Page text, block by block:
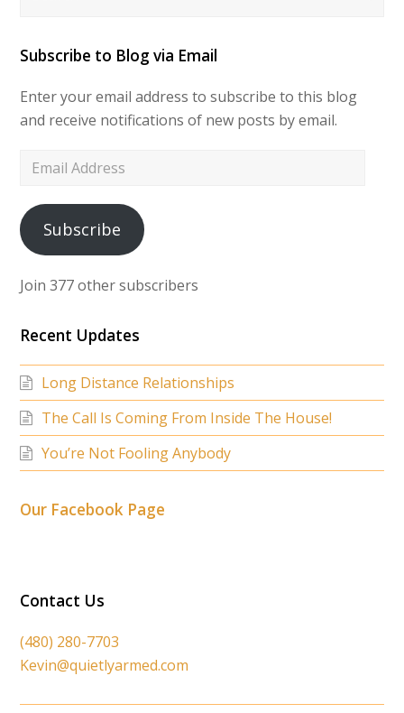
Subscribe to Blog via Email
Enter your email address to subscribe to this blog
and receive notifications of new posts by email.
Email
Subscribe
Join 377 other subscribers
Recent Updates
Long Distance Relationships
The Call Is Coming From Inside The House!
You’re Not Fooling Anybody
Our Facebook Page
Contact Us
(480) 280-7703
Kevin@quietlyarmed.com